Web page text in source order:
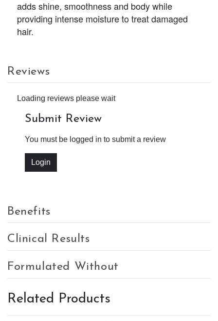
adds shine, smoothness and body while
providing intense moisture to treat damaged
hair.
Reviews
Loading reviews please wait
Submit Review
You must be logged in to submit a review
Login
Benefits
Clinical Results
Formulated Without
Related Products